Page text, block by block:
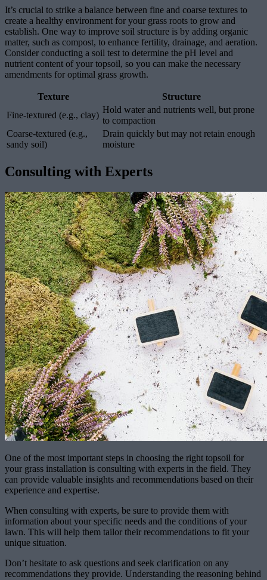
It’s crucial to strike a balance between fine and coarse textures to
create a healthy environment for your grass roots to grow and
establish. One way to improve soil structure is by adding organic
matter, such as compost, to enhance fertility, drainage, and aeration.
Consider conducting a soil test to determine the pH level and
nutrient content of your topsoil, so you can make the necessary
amendments for optimal grass growth.
Texture
Structure
Fine-textured (e.g., clay)
Hold water and nutrients well, but prone
to compaction
Coarse-textured (e.g.,
sandy soil)
Drain quickly but may not retain enough
moisture
Consulting with Experts
One of the most important steps in choosing the right topsoil for
your grass installation is consulting with experts in the field. They
can provide valuable insights and recommendations based on their
experience and expertise.
When consulting with experts, be sure to provide them with
information about your specific needs and the conditions of your
lawn. This will help them tailor their recommendations to fit your
unique situation.
Don’t hesitate to ask questions and seek clarification on any
recommendations they provide. Understanding the reasoning behind